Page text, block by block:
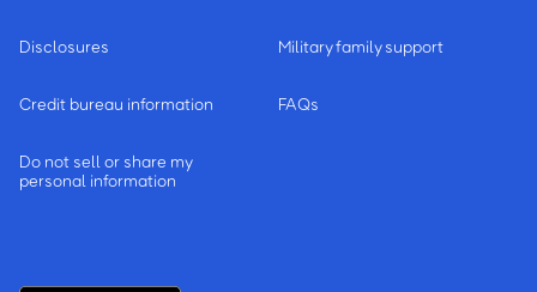
Disclosures
Credit bureau information
Do not sell or share my
personal information
Military family support
FAQs